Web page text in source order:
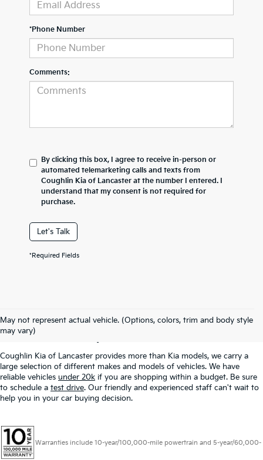
*Phone Number
Comments:
By clicking this box, I agree to receive in-person or
automated telemarketing calls and texts from
Coughlin Kia of Lancaster at the number I entered. I
understand that my consent is not required for
purchase.
Let's Talk
*Required Fields
May not represent actual vehicle. (Options, colors, trim and body style
may vary)
Used Inventory In
Lancaster, OH
Coughlin Kia of Lancaster provides more than Kia models, we carry a
large selection of different makes and models of vehicles. We have
reliable vehicles under 20k if you are shopping within a budget. Be sure
to schedule a test drive. Our friendly and experienced staff can't wait to
help you in your car buying decision.
Warranties include 10-year/100,000-mile powertrain and 5-year/60,000-